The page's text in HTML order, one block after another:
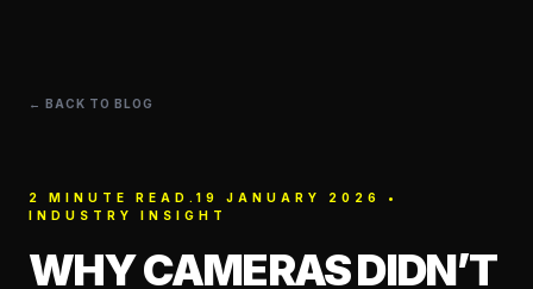
← BACK TO BLOG
2 MINUTE READ.19 JANUARY 2026 •
INDUSTRY INSIGHT
WHY CAMERAS DIDN’T